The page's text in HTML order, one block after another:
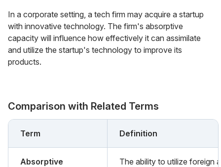
In a corporate setting, a tech firm may acquire a startup
with innovative technology. The firm's absorptive
capacity will influence how effectively it can assimilate
and utilize the startup's technology to improve its
products.
Comparison with Related Terms
Term Definition
Absorptive
The ability to utilize foreign